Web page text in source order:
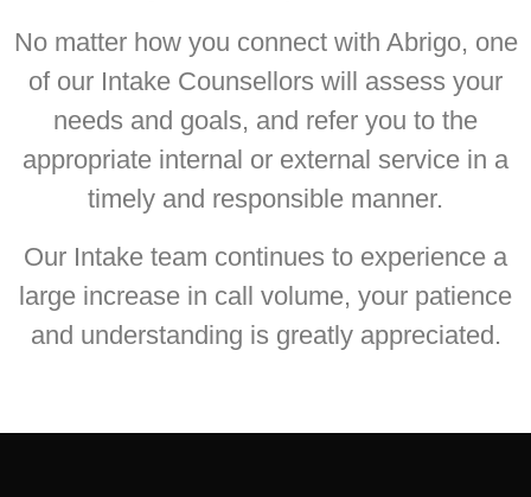
No matter how you connect with Abrigo, one
of our Intake Counsellors will assess your
needs and goals, and refer you to the
appropriate internal or external service in a
timely and responsible manner.
Our Intake team continues to experience a
large increase in call volume, your patience
and understanding is greatly appreciated.